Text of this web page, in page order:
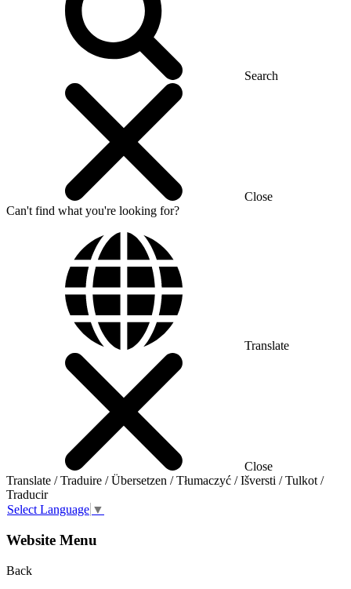
Search
Close
Can't find what you're looking for?
Translate
Close
Translate / Traduire / Übersetzen / Tłumaczyć / Išversti / Tulkot /
Traducir
Select Language ▼
Website Menu
Back